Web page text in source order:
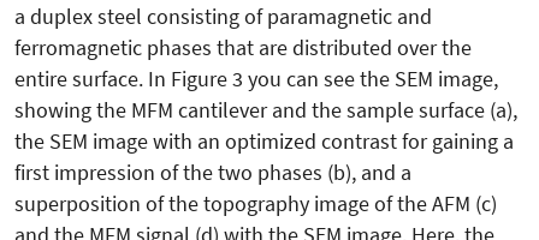
a duplex steel consisting of paramagnetic and
ferromagnetic phases that are distributed over the
entire surface. In Figure 3 you can see the SEM image,
showing the MFM cantilever and the sample surface (a),
the SEM image with an optimized contrast for gaining a
first impression of the two phases (b), and a
superposition of the topography image of the AFM (c)